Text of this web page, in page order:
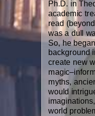
Ph.D. in
academic
read
was a dull
So, he
background
create new
myths,
would
world